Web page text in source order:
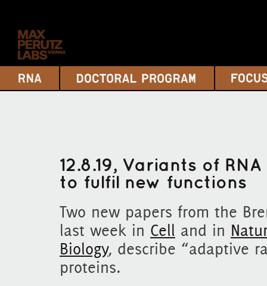
12.8.19, Variants of
to fulfil new functions
Two new papers from the
last week in Cell and in
Biology, describe “adaptive
proteins.